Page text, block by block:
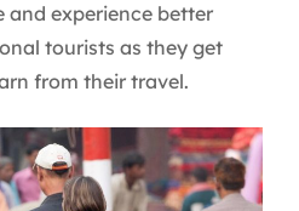
and experience better
tourists as they get
from their travel.